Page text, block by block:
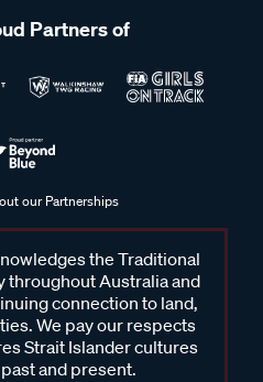
Partners of
our Partnerships
the Traditional
throughout Australia and
connection to land,
We pay our respects
Strait Islander cultures
and present.